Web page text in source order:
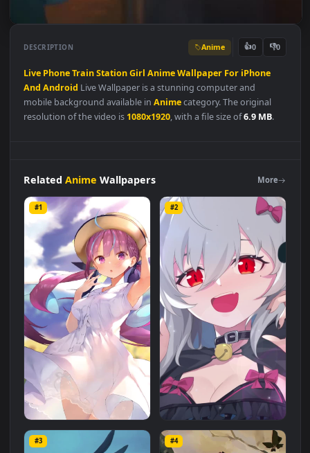
And AndroidLive Wallpaper is a stunning computer and
mobile background available inAnimecategory. The original
resolution of the video is 1080x1920, with a file size of6.9 MB
RelatedAnimeWallpapers
#1 #2